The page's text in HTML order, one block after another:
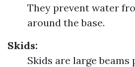
They prevent water
around the base.
Skids:
Skids are large beams